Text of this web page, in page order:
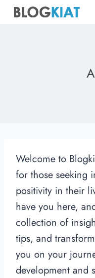
Skip
Welcome to
for those seeking
positivity in their
have you here,
collection of
tips, and
you on your
development and